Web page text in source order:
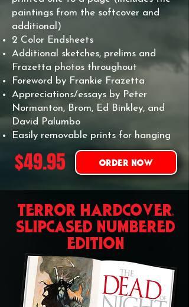
paintings from the softcover and
additional)
2 Color Endsheets
Additional sketches, prelims and
Frazetta photos throughout
Foreword by Frankie Frazetta
Appreciations/essays by Peter
Normanton, Brom, Ed Binkley, and
David Palumbo
Easily removable prints for hanging
$49.95 ORDER NOW
TERROR hardcover,
slipcased numbered
EDITION